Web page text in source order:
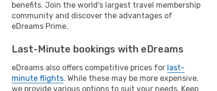
benefits. Join the world's largest travel membership
community and discover the advantages of
eDreams Prime.
Last-Minute bookings with eDreams
eDreams also offers competitive prices for last-
minute flights. While these may be more expensive,
we provide various options to suit your needs. Keep